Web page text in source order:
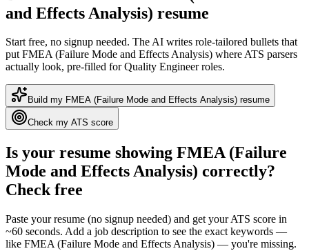
and Effects Analysis) resume
Start free, no signup needed. The AI writes role-tailored bullets that
putFMEA (Failure Mode and Effects Analysis) where ATS parsers
actually look, pre-filled for Quality Engineer roles.
Build my FMEA (Failure Mode and Effects Analysis) resume
Check my ATS score
Is your resume showing FMEA (Failure
Mode and Effects Analysis) correctly?
Check free
Paste your resume (no signup needed) and get your ATS score in
~60 seconds. Add a job description to see the exact keywords —
like FMEA (Failure Mode and Effects Analysis) — you're missing.